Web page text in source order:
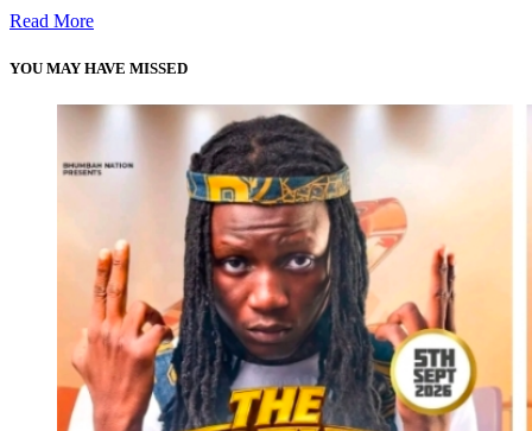
Read More
YOU MAY HAVE MISSED